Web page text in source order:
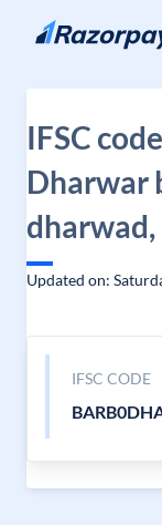
Skip to content
IFSC
Dharwar
Updated on:
IFSC CODE